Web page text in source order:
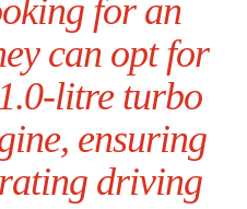
for an
can opt for
litre turbo
ensuring
driving